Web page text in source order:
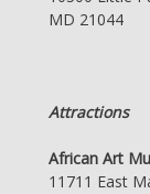
MD 21044
Attractions
African Art
11711 East